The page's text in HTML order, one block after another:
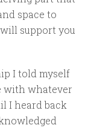
space to
support you
I told myself
with whatever
I heard back